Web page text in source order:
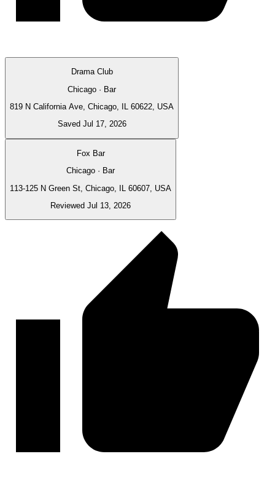
Drama Club
Chicago · Bar
819 N California Ave, Chicago, IL 60622, USA
Saved Jul 17, 2026
Fox Bar
Chicago · Bar
113-125 N Green St, Chicago, IL 60607, USA
Reviewed Jul 13, 2026